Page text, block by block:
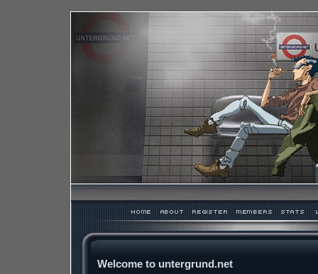
Welcome to untergrund.net